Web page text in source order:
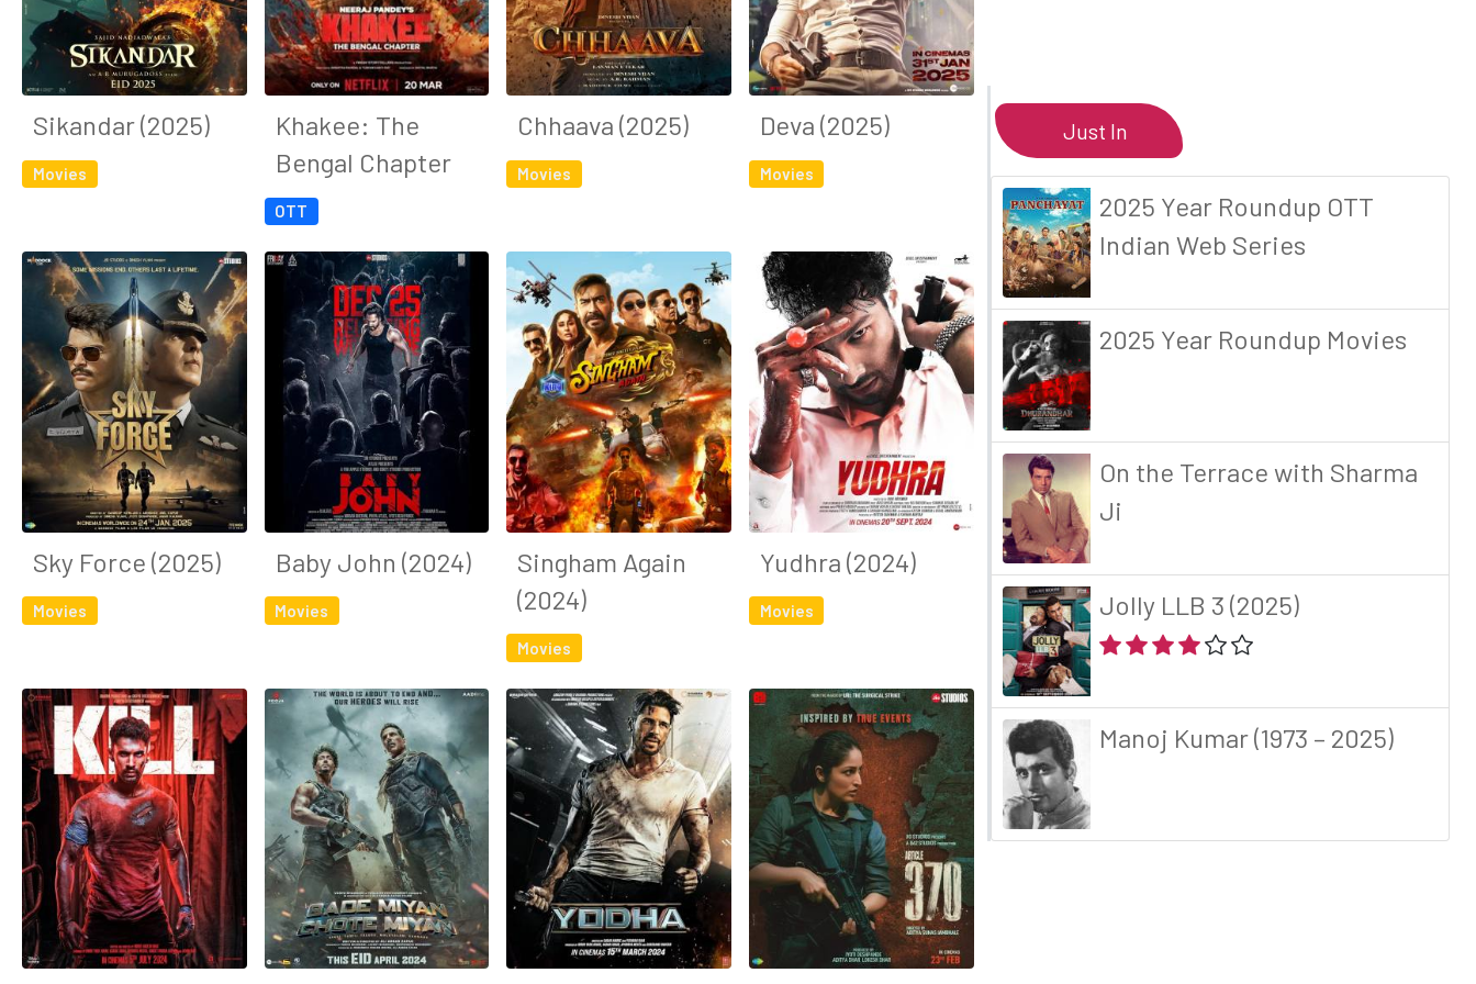
Sikandar (2025)
Movies
Khakee: The
Bengal Chapter
OTT
Chhaava (2025)
Movies
Deva (2025)
Movies
Sky Force (2025)
Movies
Baby John (2024)
Movies
Singham Again
(2024)
Movies
Yudhra (2024)
Movies
Just In
2025 Year Roundup OTT
Indian Web Series
2025 Year Roundup Movies
On the Terrace with Sharma
Ji
Jolly LLB 3 (2025)
Manoj Kumar (1973 – 2025)